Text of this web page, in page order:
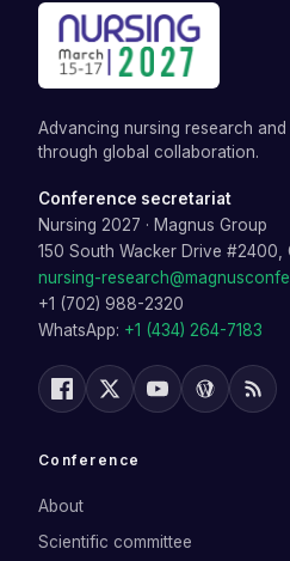
Advancing nursing research
through global collaboration.
Conference secretariat
Nursing 2027 · Magnus Group
150 South Wacker Drive
nursing-
+1 (702) 988-2320
WhatsApp: +1 (434) 264-7183
Conference
About
Scientific committee